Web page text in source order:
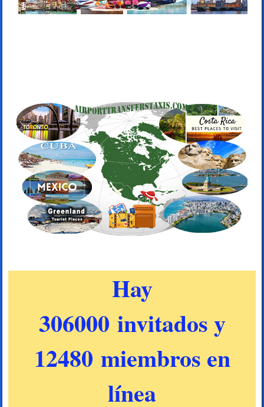
Hay
306000 invitados y
12480 miembros en
línea